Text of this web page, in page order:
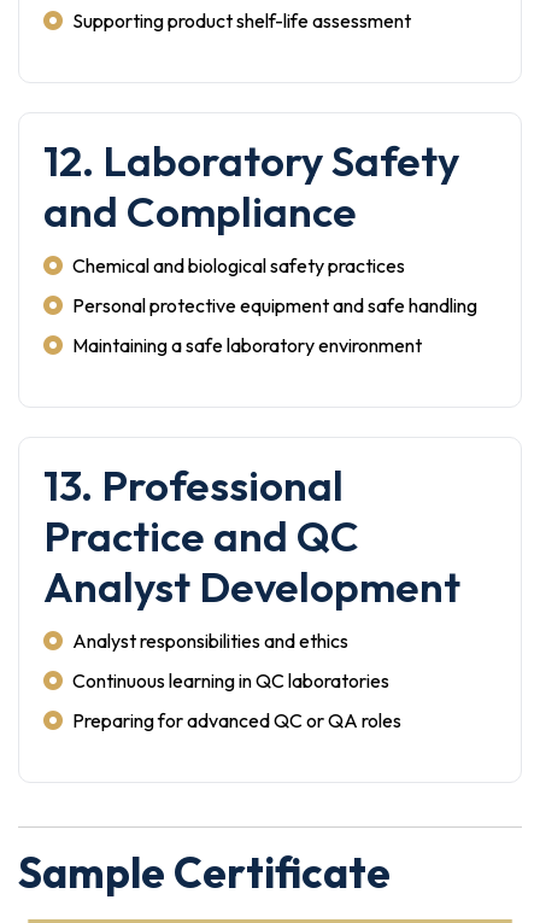
Supporting product shelf-life assessment
12. Laboratory Safety
and Compliance
Chemical and biological safety practices
Personal protective equipment and safe handling
Maintaining a safe laboratory environment
13. Professional
Practice and QC
Analyst Development
Analyst responsibilities and ethics
Continuous learning in QC laboratories
Preparing for advanced QC or QA roles
Sample Certificate